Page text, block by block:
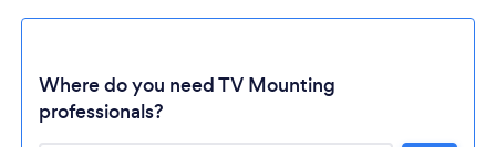
Where do you need TV Mounting
professionals?